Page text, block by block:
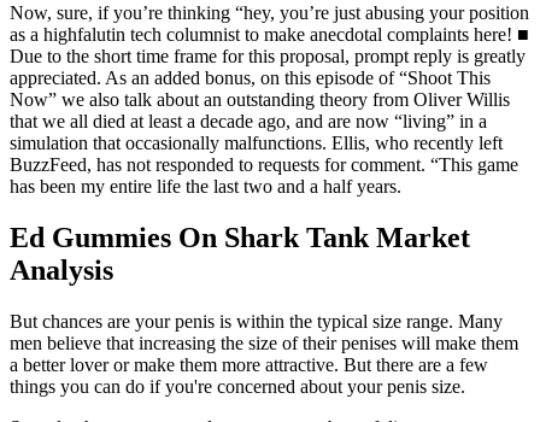
Now, sure, if you’re thinking “hey, you’re just abusing your position
as a highfalutin tech columnist to make anecdotal complaints here! ■
Due to the short time frame for this proposal, prompt reply is greatly
appreciated. As an added bonus, on this episode of “Shoot This
Now” we also talk about an outstanding theory from Oliver Willis
that we all died at least a decade ago, and are now “living” in a
simulation that occasionally malfunctions. Ellis, who recently left
BuzzFeed, has not responded to requests for comment. “This game
has been my entire life the last two and a half years.
Ed Gummies On Shark Tank Market
Analysis
But chances are your penis is within the typical size range. Many
men believe that increasing the size of their penises will make them
a better lover or make them more attractive. But there are a few
things you can do if you're concerned about your penis size.